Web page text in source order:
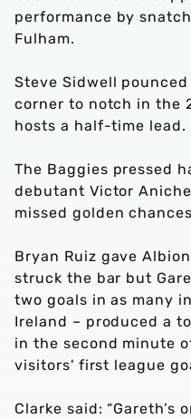
performance by
Fulham.
Steve Sidwell
corner to notch in the
hosts a half-time lead.
The Baggies pressed
debutant Victor
missed golden
Bryan Ruiz gave
struck the bar but
two goals in as many
Ireland – produced a
in the second minute
visitors' first league
Clarke said: “Gareth’s